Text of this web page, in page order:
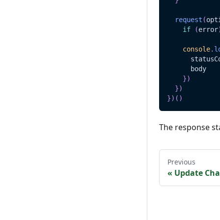
request (
if
(error
console.
      body
})
})
}) ( )
The response
Previous
« Update